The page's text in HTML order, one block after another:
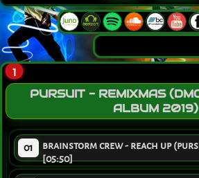
1
PURSUIT - REMIXMAS
ALBUM 2019)
01
brainstorm crew - reach up
[05:50]